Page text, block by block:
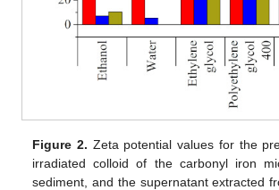
Figure 2. Zeta potential values for the
irradiated colloid of the carbonyl iron
sediment, and the supernatant extracted